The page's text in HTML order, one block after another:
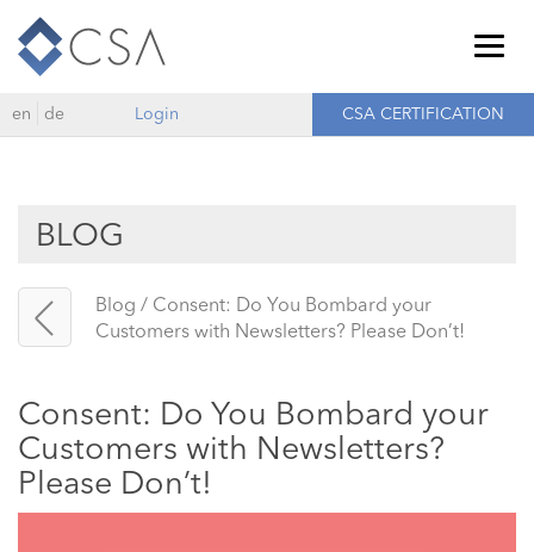
en de Login CSA CERTIFICATION
BLOG
Blog / Consent: Do You Bombard your
Customers with Newsletters? Please Don’t!
Consent: Do You Bombard your
Customers with Newsletters?
Please Don’t!